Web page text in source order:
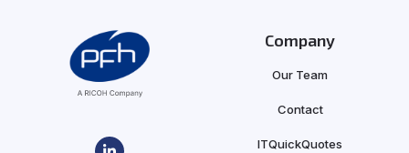
Company
Our Team
Contact
ITQuickQuotes